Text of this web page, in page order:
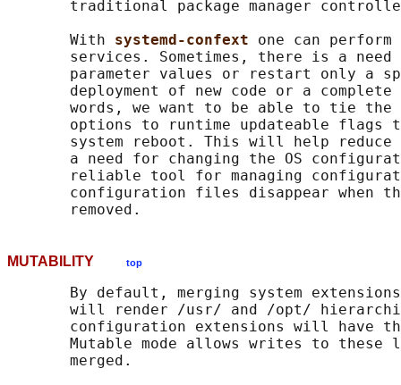
traditional package manager
       With
systemd-confext one can
services. Sometimes, there is a
parameter values or restart only a
deployment of new code or a complete
words, we want to be able to tie the
options to runtime updateable flags
system reboot. This will help
a need for changing the OS
reliable tool for managing
configuration files disappear when
MUTABILITY top
By default, merging system
will render /usr/ and /opt/
configuration extensions will have
Mutable mode allows writes to these
       merged.